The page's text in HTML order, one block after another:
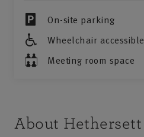
On-site parking
Wheelchair accessible
Meeting room space
About Hethersett